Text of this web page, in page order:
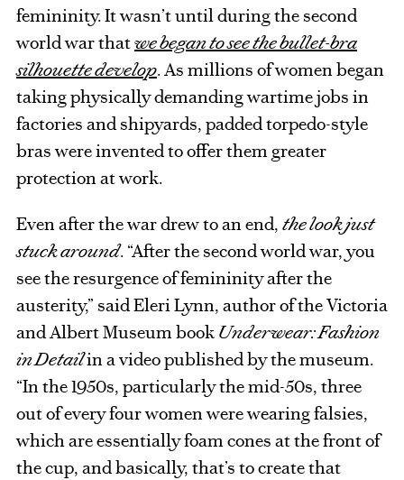
femininity. It wasn’t until during the second
world war thatwe began to see the bullet-bra
silhouette develop. As millions of women began
taking physically demanding wartime jobs in
factories and shipyards, padded torpedo-style
bras were invented to offer them greater
protection at work.
Even after the war drew to an end, the look just
stuck around. “After the second world war, you
see the resurgence of femininity after the
austerity,” said Eleri Lynn, author of the Victoria
and Albert Museum bookUnderwear: Fashion
in Detailin a video published by the museum.
“In the 1950s, particularly the mid-50s, three
out of every four women were wearing falsies,
which are essentially foam cones at the front of
the cup, and basically, that’s to create that